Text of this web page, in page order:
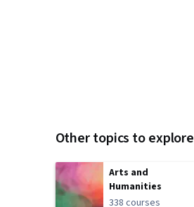
Other topics to explore
Arts and
Humanities
338 courses